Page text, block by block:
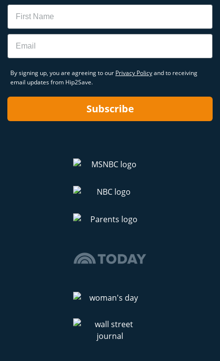
Name
Email
By signing up, you are agreeing to our Privacy Policyand to receiving
email updates from Hip2Save.
Subscribe